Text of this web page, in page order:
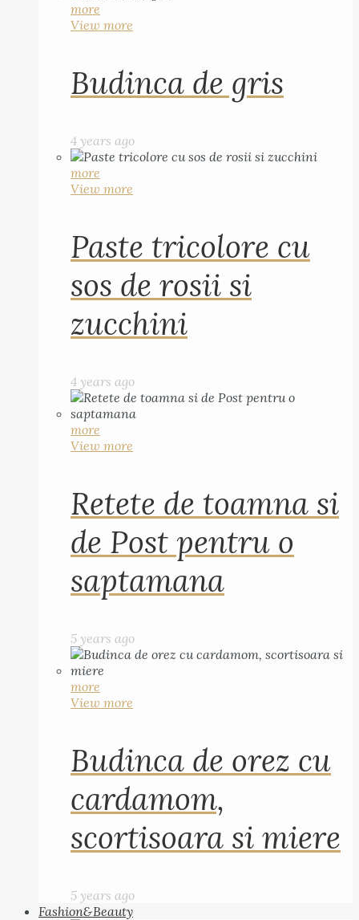
more
View more
Budinca de gris
4 years ago
more
View more
Paste tricolore cu
sos de rosii si
zucchini
4 years ago
more
View more
Retete de toamna si
de Post pentru o
saptamana
5 years ago
more
View more
Budinca de orez cu
cardamom,
scortisoara si miere
5 years ago
Fashion&Beauty